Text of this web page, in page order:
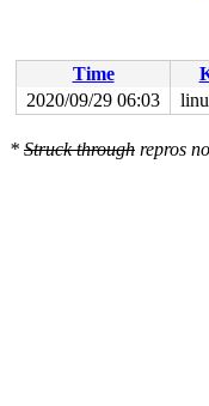
vfs_kern_mount
fs/
do_new_mount fs/
do_mount+0xe53/
SyS_mount+0xa8/
Time
2020/09/29 06:03
* Struck through repros